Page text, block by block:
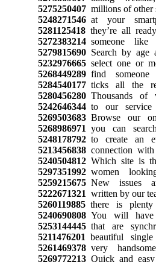
5275250407millions of other
5248271546at your
5281125418they’re all
5272383214someone like
5279815690Search by age
5232976665select one or
5268449289find someone
5284540177ticks all the
5280456280Thousands of
5242646344to our service
5269503683Browse our
5268986971 you can
5248178792to create an
5213456838connection with
5240504812Which site is
5297351992women
5259215675New issues
5222671321 written by our
5260119885there is plenty
5240690808You will have
5253144445that are
5211476201 beautiful
5261469378very
5269772213Quick and